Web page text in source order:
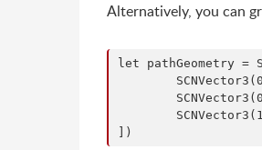
Alternatively, you can
let pathGeometry =